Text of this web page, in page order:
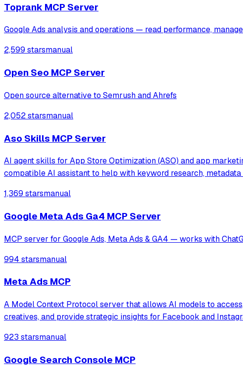
Toprank MCP Server
Google Ads analysis and operations — read performance,
2,599 starsmanual
Open Seo MCP Server
Open source alternative to Semrush and Ahrefs
2,052 starsmanual
Aso Skills MCP Server
AI agent skills for App Store Optimization (ASO) and app
compatible AI assistant to help with keyword research,
1,369 starsmanual
Google Meta Ads Ga4 MCP Server
MCP server for Google Ads, Meta Ads & GA4 — works with
994 starsmanual
Meta Ads MCP
A Model Context Protocol server that allows AI models to
creatives, and provide strategic insights for Facebook and
923 starsmanual
Google Search Console MCP